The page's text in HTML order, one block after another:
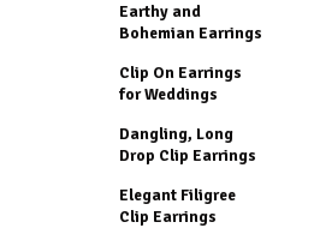
Earthy and
Bohemian Earrings
Clip On Earrings
for Weddings
Dangling, Long
Drop Clip Earrings
Elegant Filigree
Clip Earrings